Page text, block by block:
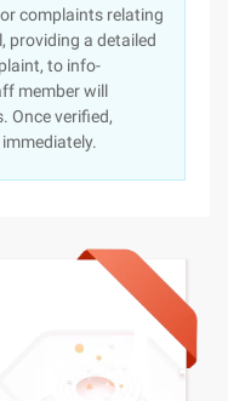
complaints relating
providing a detailed
to info-
member will
Once verified,